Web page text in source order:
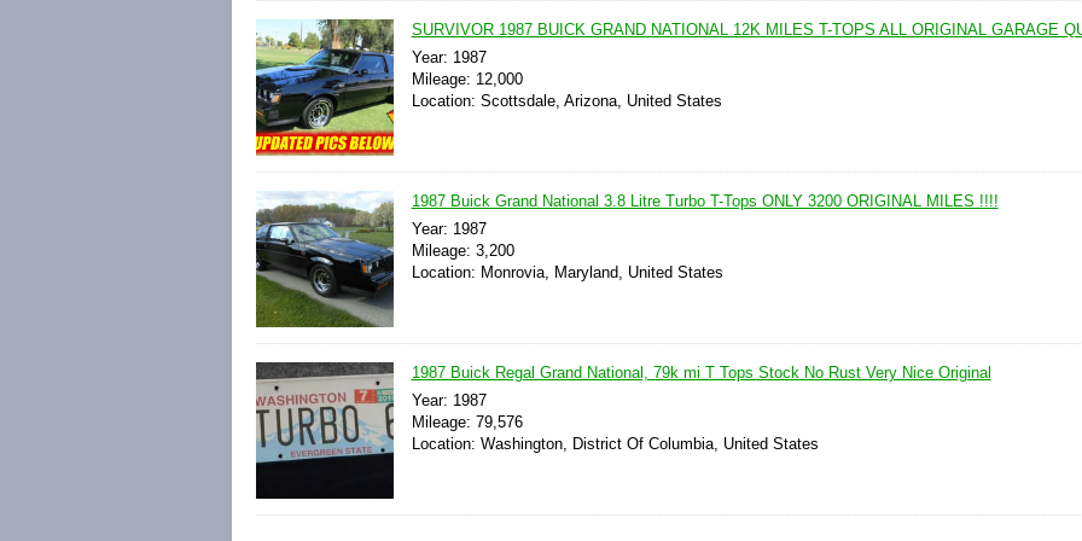
SURVIVOR 1987 BUICK GRAND NATIONAL 12K MILES T-TOPS ALL ORIGINAL GARAGE
Year: 1987
Mileage: 12,000
Location: Scottsdale, Arizona, United States
1987 Buick Grand National 3.8 Litre Turbo T-Tops ONLY 3200 ORIGINAL MILES !!!!
Year: 1987
Mileage: 3,200
Location: Monrovia, Maryland, United States
1987 Buick Regal Grand National, 79k mi T Tops Stock No Rust Very Nice Original
Year: 1987
Mileage: 79,576
Location: Washington, District Of Columbia, United States